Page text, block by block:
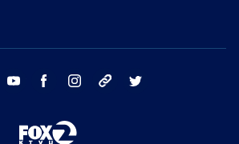
email youtube facebook instagram tik tok